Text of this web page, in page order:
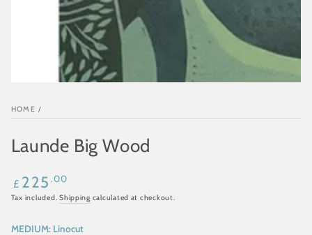
HOME /
Launde Big Wood
Regular
price
£ 225 .00
Tax included.Shipping calculated at checkout.
MEDIUM:Linocut